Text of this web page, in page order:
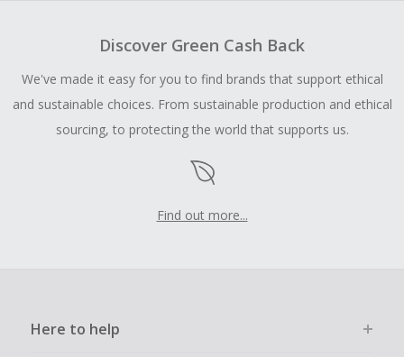
Discover Green Cash Back
We've made it easy for you to find brands that support ethical
and sustainable choices. From sustainable production and ethical
sourcing, to protecting the world that supports us.
Find out more...
Here to help